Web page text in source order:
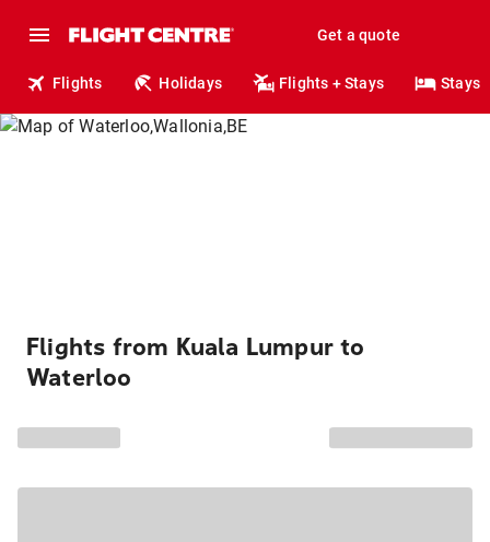
Get a quote
Flights Holidays Flights + Stays Stays
Flights from Kuala Lumpur to
Waterloo